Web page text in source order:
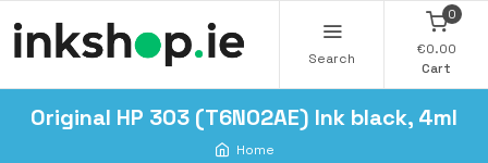
Search
0
€0.00
Cart
Original HP 303 (T6N02AE) Ink black, 4ml
Home